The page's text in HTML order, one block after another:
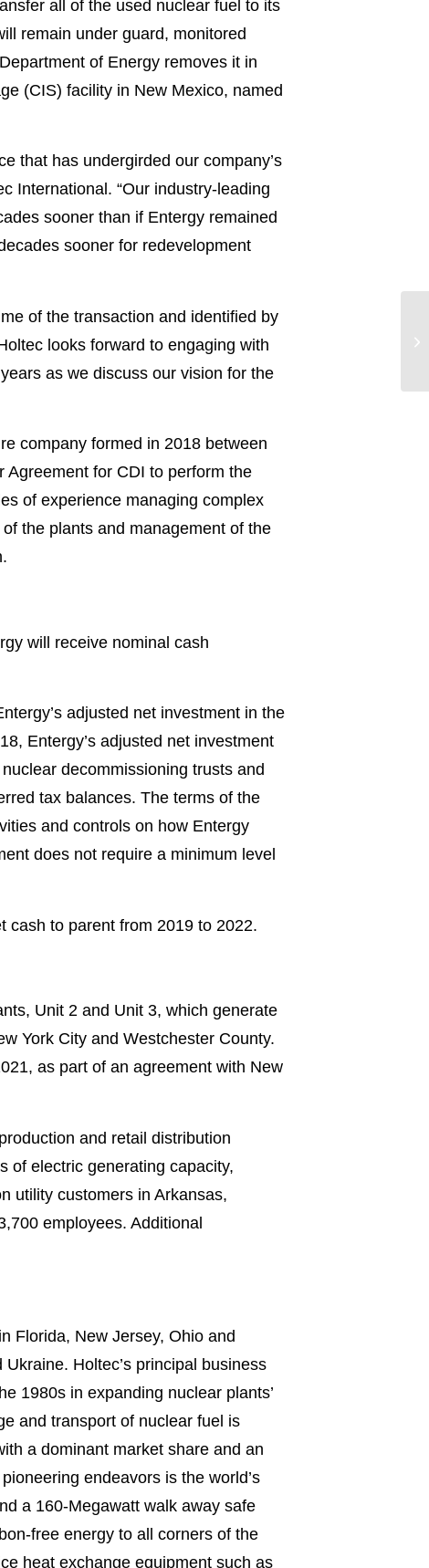
all of the used nuclear fuel to its
remain under guard, monitored
of Energy removes it in
(CIS) facility in New Mexico, named
that has undergirded our company’s
International. “Our industry-leading
sooner than if Entergy remained
sooner for redevelopment
of the transaction and identified by
looks forward to engaging with
as we discuss our vision for the
company formed in 2018 between
for CDI to perform the
of experience managing complex
the plants and management of the
will receive nominal cash
adjusted net investment in the
Entergy’s adjusted net investment
decommissioning trusts and
tax balances. The terms of the
and controls on how Entergy
does not require a minimum level
cash to parent from 2019 to 2022.
Unit 2 and Unit 3, which generate
York City and Westchester County.
as part of an agreement with New
and retail distribution
of electric generating capacity,
utility customers in Arkansas,
employees. Additional
Florida, New Jersey, Ohio and
Holtec’s principal business
1980s in expanding nuclear plants’
and transport of nuclear fuel is
a dominant market share and an
endeavors is the world’s
a 160-Megawatt walk away safe
free energy to all corners of the
heat exchange equipment such as